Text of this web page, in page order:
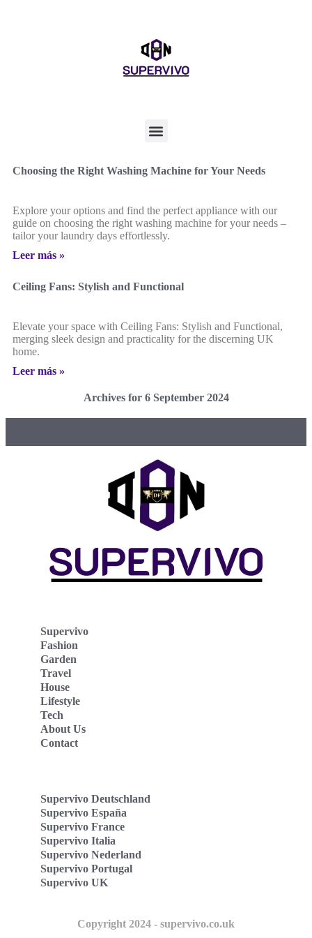
Choosing the Right Washing Machine for Your Needs
Explore your options and find the perfect appliance with our
guide on choosing the right washing machine for your needs –
tailor your laundry days effortlessly.
Leer más »
Ceiling Fans: Stylish and Functional
Elevate your space with Ceiling Fans: Stylish and Functional,
merging sleek design and practicality for the discerning UK
home.
Leer más »
Archives for 6 September 2024
Supervivo
Fashion
Garden
Travel
House
Lifestyle
Tech
About Us
Contact
Supervivo Deutschland
Supervivo España
Supervivo France
Supervivo Italia
Supervivo Nederland
Supervivo Portugal
Supervivo UK
Copyright 2024 - supervivo.co.uk